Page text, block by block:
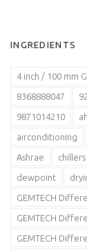
INGREDIENTS
4 inch / 100 mm
8368888047
9871014210
airconditioning
Ashrae chillers
dewpoint
GEMTECH
GEMTECH
GEMTECH